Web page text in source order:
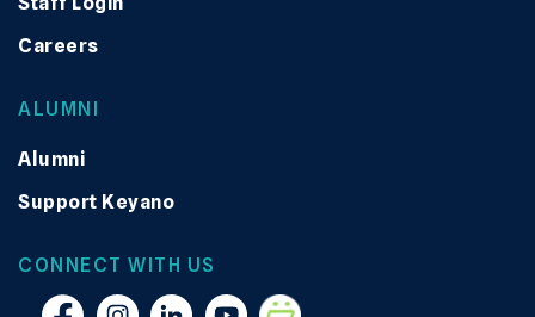
Careers
ALUMNI
Alumni
Support Keyano
CONNECT WITH US